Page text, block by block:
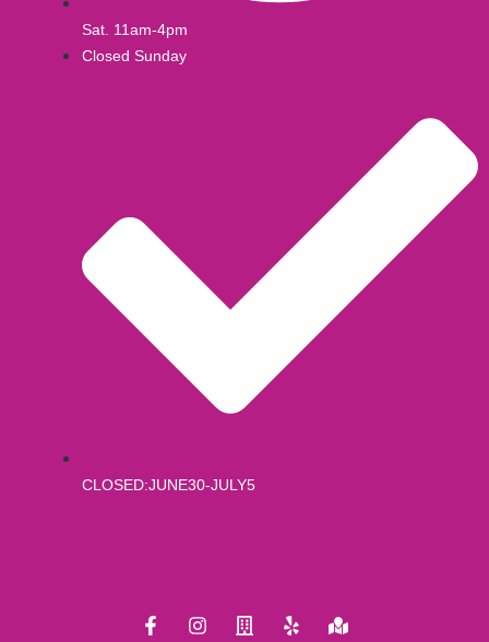
Sat. 11am-4pm
Closed Sunday
CLOSED:JUNE30-JULY5